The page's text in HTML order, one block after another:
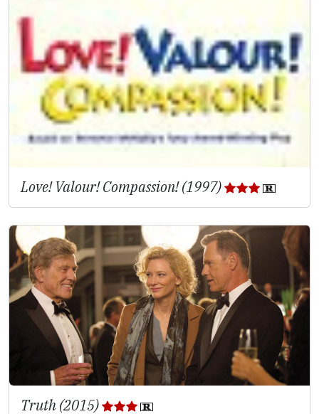
Love! Valour! Compassion! (1997)
Truth (2015)